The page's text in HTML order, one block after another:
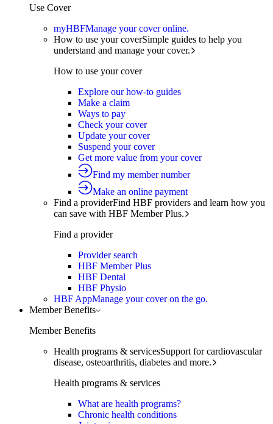
Use Cover
myHBFManage your cover online.
How to use your coverSimple guides to help you
understand and manage your cover.
How to use your cover
Explore our how-to guides
Make a claim
Ways to pay
Check your cover
Update your cover
Suspend your cover
Get more value from your cover
Find my member number
Make an online payment
Find a providerFind HBF providers and learn how you
can save with HBF Member Plus.
Find a provider
Provider search
HBF Member Plus
HBF Dental
HBF Physio
HBF AppManage your cover on the go.
Member Benefits
Member Benefits
Health programs & servicesSupport for cardiovascular
disease, osteoarthritis, diabetes and more.
Health programs & services
What are health programs?
Chronic health conditions